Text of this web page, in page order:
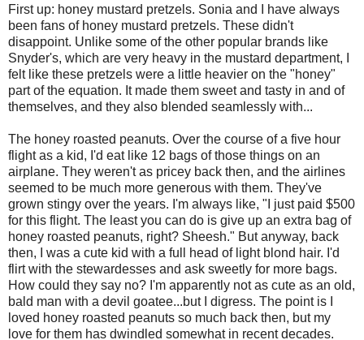
First up: honey mustard pretzels. Sonia and I have always
been fans of honey mustard pretzels. These didn't
disappoint. Unlike some of the other popular brands like
Snyder's, which are very heavy in the mustard department, I
felt like these pretzels were a little heavier on the "honey"
part of the equation. It made them sweet and tasty in and of
themselves, and they also blended seamlessly with...
The honey roasted peanuts. Over the course of a five hour
flight as a kid, I'd eat like 12 bags of those things on an
airplane. They weren't as pricey back then, and the airlines
seemed to be much more generous with them. They've
grown stingy over the years. I'm always like, "I just paid $500
for this flight. The least you can do is give up an extra bag of
honey roasted peanuts, right? Sheesh." But anyway, back
then, I was a cute kid with a full head of light blond hair. I'd
flirt with the stewardesses and ask sweetly for more bags.
How could they say no? I'm apparently not as cute as an old,
bald man with a devil goatee...but I digress. The point is I
loved honey roasted peanuts so much back then, but my
love for them has dwindled somewhat in recent decades.